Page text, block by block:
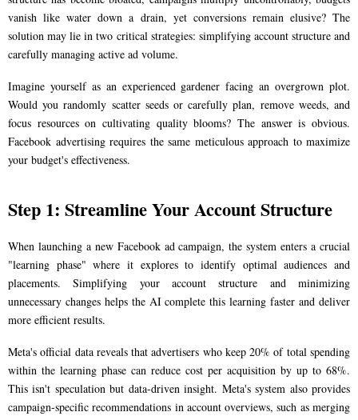
vanish like water down a drain, yet conversions remain elusive? The
solution may lie in two critical strategies: simplifying account structure and
carefully managing active ad volume.
Imagine yourself as an experienced gardener facing an overgrown plot.
Would you randomly scatter seeds or carefully plan, remove weeds, and
focus resources on cultivating quality blooms? The answer is obvious.
Facebook advertising requires the same meticulous approach to maximize
your budget's effectiveness.
Step 1: Streamline Your Account Structure
When launching a new Facebook ad campaign, the system enters a crucial
"learning phase" where it explores to identify optimal audiences and
placements. Simplifying your account structure and minimizing
unnecessary changes helps the AI complete this learning faster and deliver
more efficient results.
Meta's official data reveals that advertisers who keep 20% of total spending
within the learning phase can reduce cost per acquisition by up to 68%.
This isn't speculation but data-driven insight. Meta's system also provides
campaign-specific recommendations in account overviews, such as merging